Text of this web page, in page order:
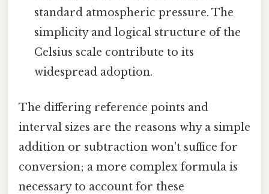
standard atmospheric pressure. The
simplicity and logical structure of the
Celsius scale contribute to its
widespread adoption.
The differing reference points and
interval sizes are the reasons why a simple
addition or subtraction won't suffice for
conversion; a more complex formula is
necessary to account for these